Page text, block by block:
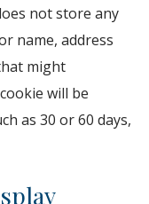
not store any
name, address
might
will be
as 30 or 60 days,